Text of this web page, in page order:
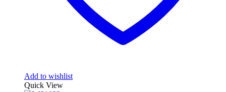
Add to wishlist
Quick View